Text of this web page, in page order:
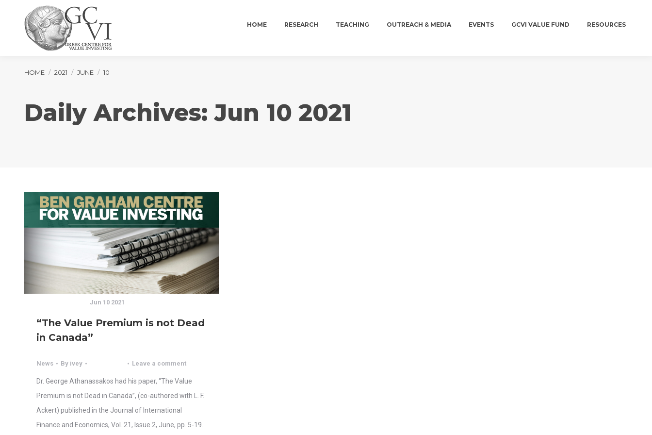
HOME RESEARCH TEACHING OUTREACH & MEDIA EVENTS GCVI VALUE FUND RESOURCES
Daily Archives:Jun 10 2021
You are here:
HOME 2021 JUNE 10
“The Value Premium is not Dead
in Canada”
News By ivey
Jun 10 2021
Leave a comment
Dr. George Athanassakos had his paper, “The Value
Premium is not Dead in Canada”, (co-authored with L. F.
Ackert) published in the Journal of International
Finance and Economics, Vol. 21, Issue 2, June, pp. 5-19.